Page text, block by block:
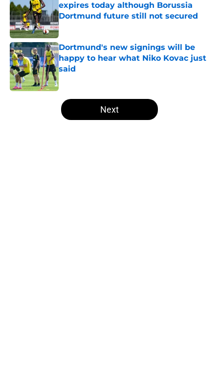
expires today although Borussia
Dortmund future still not secured
Published by on Invalid Date
Dortmund's new signings will be
happy to hear what Niko Kovac just
said
5 related articles loaded
Next